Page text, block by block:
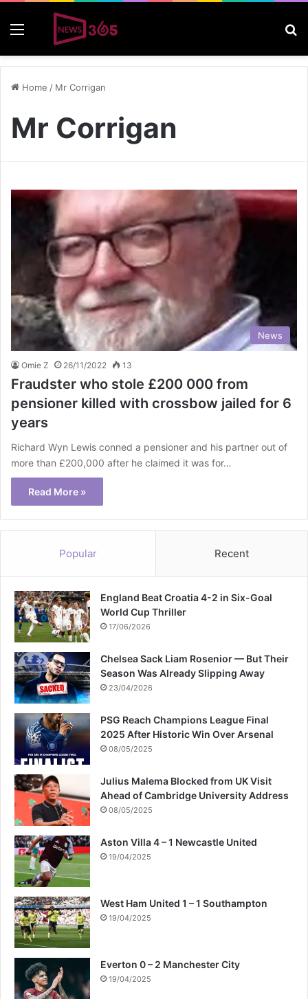
Home / Mr Corrigan
Mr Corrigan
News
Omie Z 26/11/2022 13
Fraudster who stole £200 000 from
pensioner killed with crossbow jailed for 6
years
Richard Wyn Lewis conned a pensioner and his partner out of
more than £200,000 after he claimed it was for…
Read More »
Popular Recent
England Beat Croatia 4-2 in Six-Goal
World Cup Thriller
17/06/2026
Chelsea Sack Liam Rosenior — But Their
Season Was Already Slipping Away
23/04/2026
PSG Reach Champions League Final
2025 After Historic Win Over Arsenal
08/05/2025
Julius Malema Blocked from UK Visit
Ahead of Cambridge University Address
08/05/2025
Aston Villa 4 – 1 Newcastle United
19/04/2025
West Ham United 1 – 1 Southampton
19/04/2025
Everton 0 – 2 Manchester City
19/04/2025